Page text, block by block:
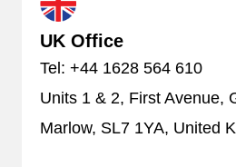
UK Office
Tel: +44 1628 564 610
Units 1 & 2, First Avenue,
Marlow, SL7 1YA, United